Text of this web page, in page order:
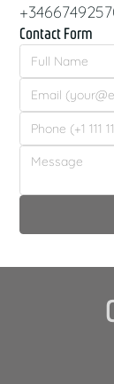
Contact Form